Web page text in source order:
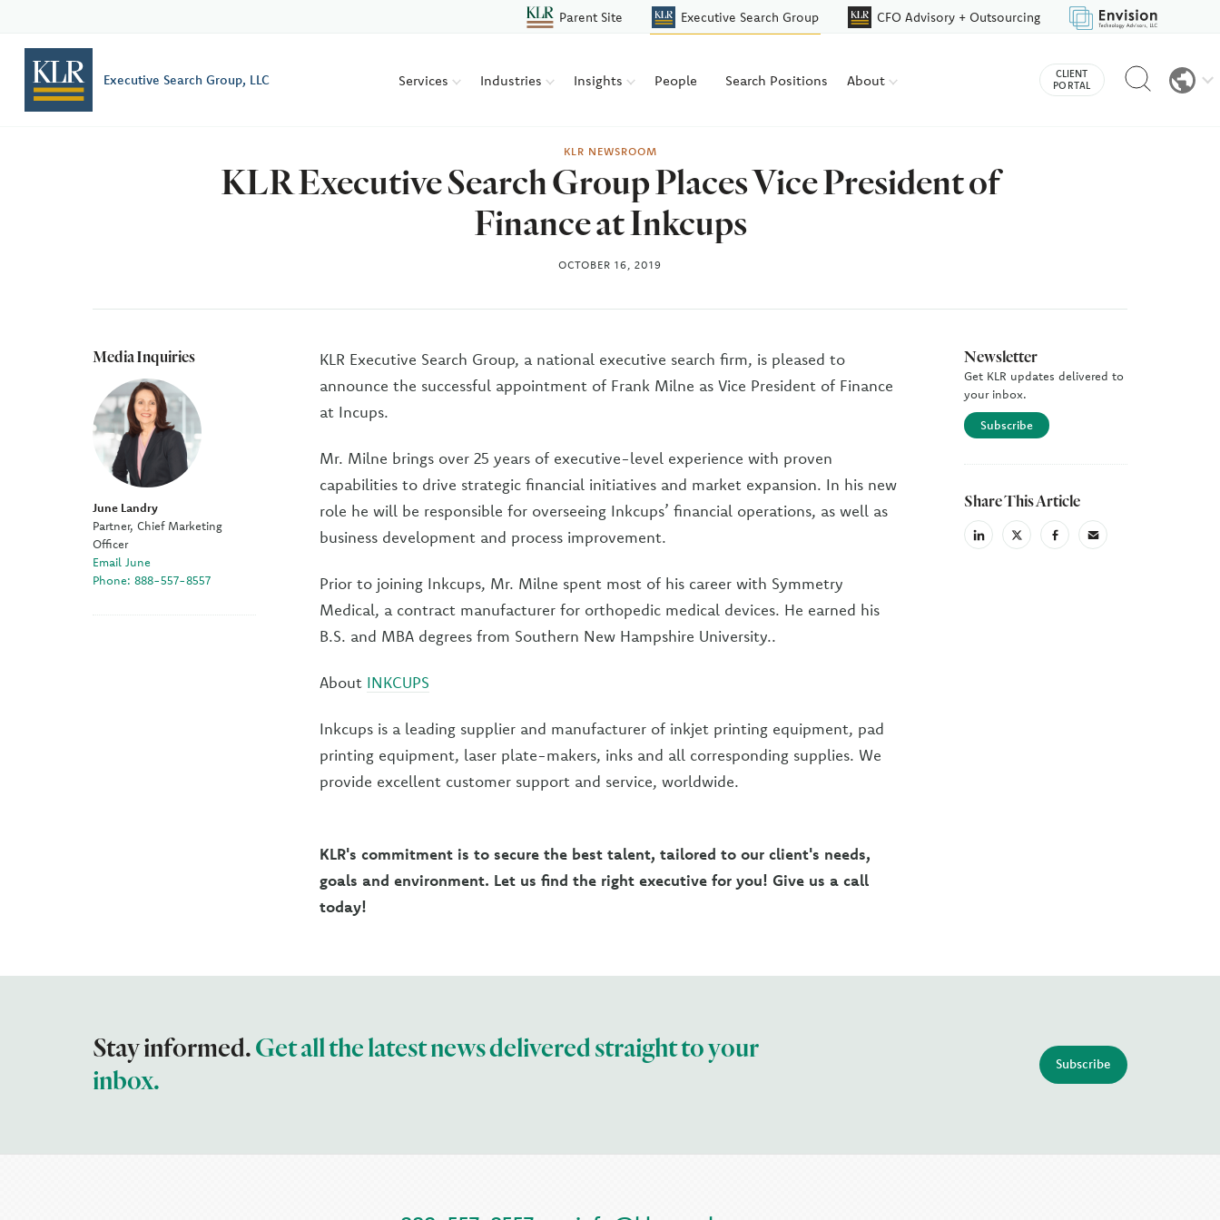
Parent Site Executive Search Group CFO Advisory + Outsourcing
Executive Search Group, LLC Services Industries Insights People Search Positions About
CLIENT
PORTAL
Reveal
search
KLR NEWSROOM
KLR Executive Search Group Places Vice President of
Finance at Inkcups
OCTOBER 16, 2019
Media Inquiries
June Landry
Partner, Chief Marketing
Officer
Email June
Phone: 888-557-8557
KLR Executive Search Group, a national executive search firm, is pleased to
announce the successful appointment of Frank Milne as Vice President of Finance
at Incups.
Mr. Milne brings over 25 years of executive-level experience with proven
capabilities to drive strategic financial initiatives and market expansion. In his new
role he will be responsible for overseeing Inkcups’ financial operations, as well as
business development and process improvement.
Prior to joining Inkcups, Mr. Milne spent most of his career with Symmetry
Medical, a contract manufacturer for orthopedic medical devices. He earned his
B.S. and MBA degrees from Southern New Hampshire University..
About INKCUPS
Inkcups is a leading supplier and manufacturer of inkjet printing equipment, pad
printing equipment, laser plate-makers, inks and all corresponding supplies. We
provide excellent customer support and service, worldwide.
KLR's commitment is to secure the best talent, tailored to our client's needs,
goals and environment. Let us find the right executive for you! Give us a call
today!
Newsletter
Get KLR updates delivered to
your inbox.
Subscribe
Share This Article
linkedinX
(Twiter)
facebookemail
Stay informed.Get all the latest news delivered straight to your
inbox.
Subscribe